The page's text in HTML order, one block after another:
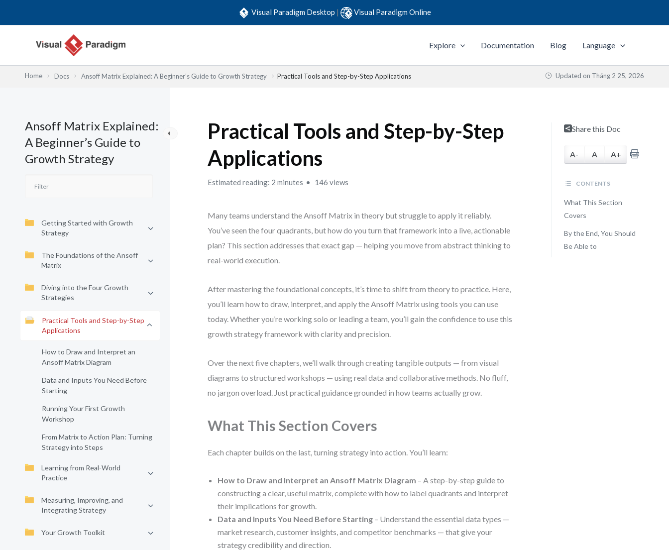
Visual Paradigm Desktop | Visual Paradigm Online
Explore Documentation Blog Language
Home Docs Ansoff Matrix Explained: A Beginner’s Guide to Growth Strategy Practical Tools and Step-by-Step Applications Updated on Tháng 2 25, 2026
Ansoff Matrix Explained:
A Beginner’s Guide to
Growth Strategy
Getting Started with Growth
Strategy
The Foundations of the Ansoff
Matrix
Diving into the Four Growth
Strategies
Practical Tools and Step-by-Step
Applications
How to Draw and Interpret an
Ansoff Matrix Diagram
Data and Inputs You Need Before
Starting
Running Your First Growth
Workshop
From Matrix to Action Plan: Turning
Strategy into Steps
Learning from Real-World
Practice
Measuring, Improving, and
Integrating Strategy
Your Growth Toolkit
Practical Tools and Step-by-Step
Applications
Estimated reading: 2 minutes 146 views
Many teams understand the Ansoff Matrix in theory but struggle to apply it reliably.
You’ve seen the four quadrants, but how do you turn that framework into a live, actionable
plan? This section addresses that exact gap — helping you move from abstract thinking to
real-world execution.
After mastering the foundational concepts, it’s time to shift from theory to practice. Here,
you’ll learn how to draw, interpret, and apply the Ansoff Matrix using tools you can use
today. Whether you’re working solo or leading a team, you’ll gain the confidence to use this
growth strategy framework with clarity and precision.
Over the next five chapters, we’ll walk through creating tangible outputs — from visual
diagrams to structured workshops — using real data and collaborative methods. No fluff,
no jargon overload. Just practical guidance grounded in how teams actually grow.
What This Section Covers
Each chapter builds on the last, turning strategy into action. You’ll learn:
How to Draw and Interpret an Ansoff Matrix Diagram – A step-by-step guide to
constructing a clear, useful matrix, complete with how to label quadrants and interpret
their implications for growth.
Data and Inputs You Need Before Starting – Understand the essential data types —
market research, customer insights, and competitor benchmarks — that give your
strategy credibility and direction.
Share this Doc
A- A A+
CONTENTS
What This Section
Covers
By the End, You Should
Be Able to